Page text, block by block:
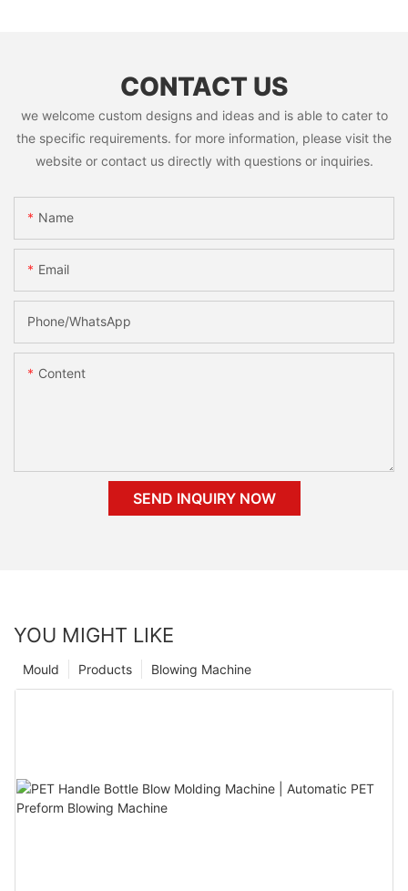
CONTACT US
we welcome custom designs and ideas and is able to cater to
the specific requirements. for more information, please visit the
website or contact us directly with questions or inquiries.
Name
Email
Phone/whatsApp
Content
SEND INQUIRY NOW
YOU MIGHT LIKE
Blowing Machine
Products
Mould